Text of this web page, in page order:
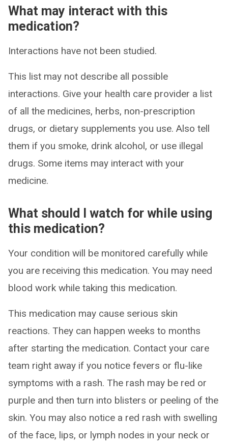
What may interact with this
medication?
Interactions have not been studied.
This list may not describe all possible
interactions. Give your health care provider a list
of all the medicines, herbs, non-prescription
drugs, or dietary supplements you use. Also tell
them if you smoke, drink alcohol, or use illegal
drugs. Some items may interact with your
medicine.
What should I watch for while using
this medication?
Your condition will be monitored carefully while
you are receiving this medication. You may need
blood work while taking this medication.
This medication may cause serious skin
reactions. They can happen weeks to months
after starting the medication. Contact your care
team right away if you notice fevers or flu-like
symptoms with a rash. The rash may be red or
purple and then turn into blisters or peeling of the
skin. You may also notice a red rash with swelling
of the face, lips, or lymph nodes in your neck or